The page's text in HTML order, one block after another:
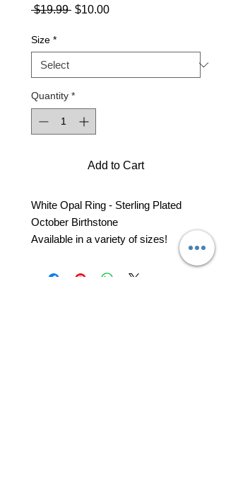
$19.99 Regular
$10.00Sale
Size *
Quantity *
Add to Cart
White Opal Ring - Sterling Plated
October Birthstone
Available in a variety of sizes!